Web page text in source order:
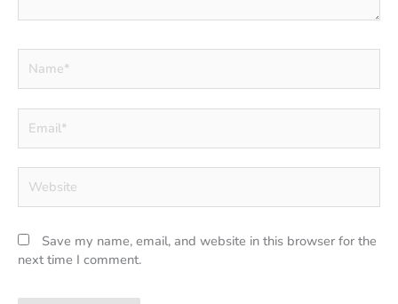
Save my name, email, and website in this browser for the
next time I comment.